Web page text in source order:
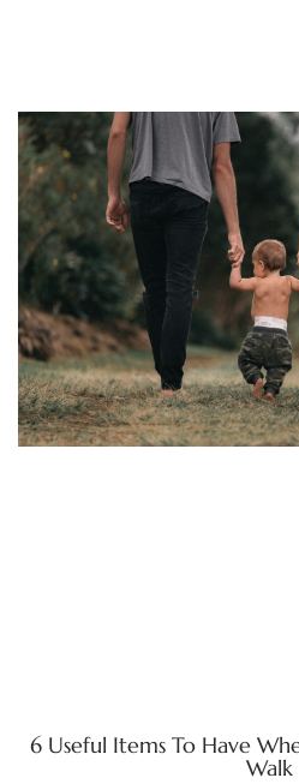
6 Useful Items To Have
Walk